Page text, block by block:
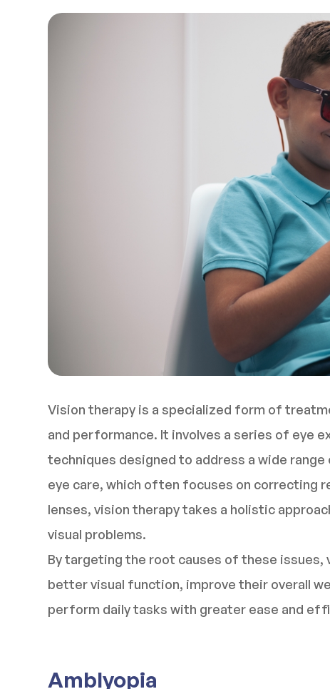
Vision therapy is a specialized form of
and performance. It involves a series of eye
techniques designed to address a wide
eye care, which often focuses on correcting
lenses, vision therapy takes a holistic
visual problems.
By targeting the root causes of these issues,
better visual function, improve their overall
perform daily tasks with greater ease and
Amblyopia